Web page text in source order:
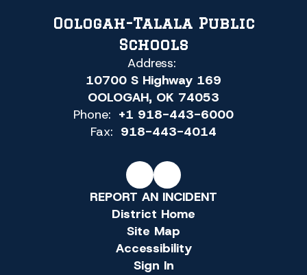
Oologah-Talala Public
Schools
Address:
10700 S Highway 169
OOLOGAH, OK 74053
Phone: +1 918-443-6000
Fax: 918-443-4014
REPORT AN INCIDENT
District Home
Site Map
Accessibility
Sign In